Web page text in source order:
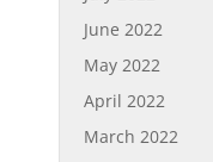
June 2022
May 2022
April 2022
March 2022